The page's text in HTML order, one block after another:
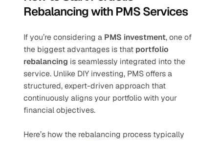
Rebalancing with PMS Services
If you’re considering a PMS investment, one of
the biggest advantages is that portfolio
rebalancing is seamlessly integrated into the
service. Unlike DIY investing, PMS offers a
structured, expert-driven approach that
continuously aligns your portfolio with your
financial objectives.
Here’s how the rebalancing process typically